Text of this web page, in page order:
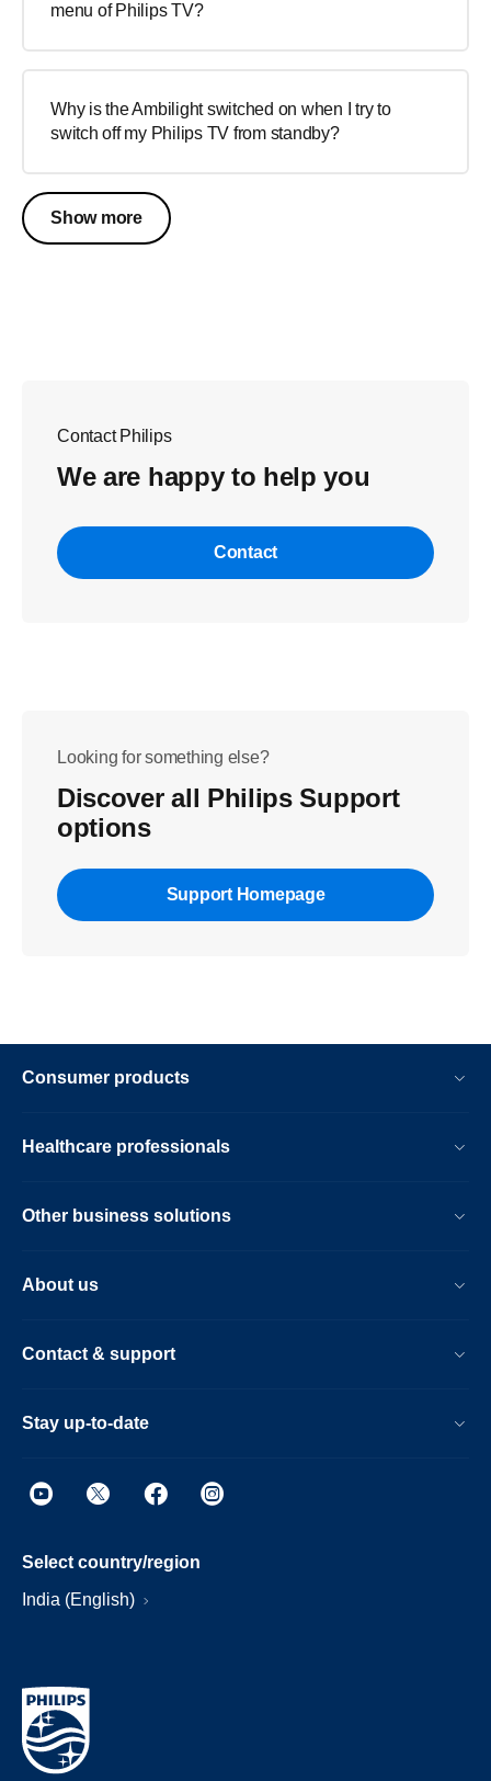
menu of Philips TV?
Why is the Ambilight switched on when I try to
switch off my Philips TV from standby?
Show more
Contact Philips
We are happy to help you
Contact
Looking for something else?
Discover all Philips Support
options
Support Homepage
Consumer products
Healthcare professionals
Other business solutions
About us
Contact & support
Stay up-to-date
Select country/region
India (English)